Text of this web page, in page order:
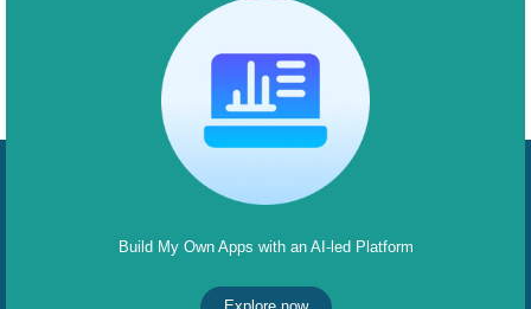
Build My Own Apps with an AI-led Platform